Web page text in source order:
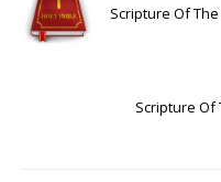
Scripture Of
Scripture Of